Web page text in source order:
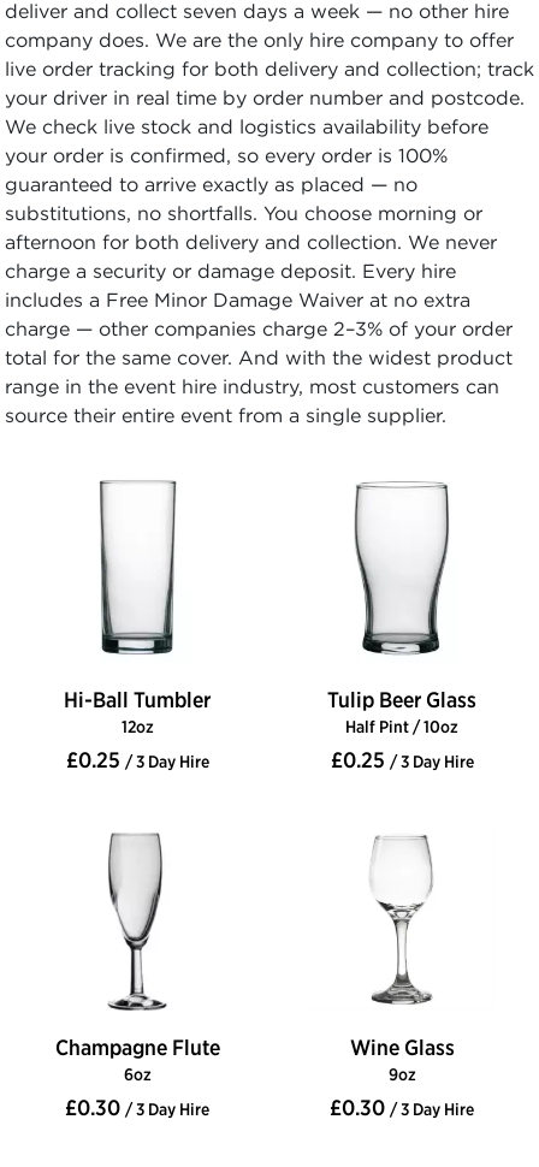
deliver and collect seven days a week — no other hire
company does. We are the only hire company to offer
live order tracking for both delivery and collection; track
your driver in real time by order number and postcode.
We check live stock and logistics availability before
your order is confirmed, so every order is 100%
guaranteed to arrive exactly as placed — no
substitutions, no shortfalls. You choose morning or
afternoon for both delivery and collection. We never
charge a security or damage deposit. Every hire
includes a Free Minor Damage Waiver at no extra
charge — other companies charge 2–3% of your order
total for the same cover. And with the widest product
range in the event hire industry, most customers can
source their entire event from a single supplier.
Hi-Ball Tumbler
12oz
£0.25 / 3 Day Hire
Tulip Beer Glass
Half Pint / 10oz
£0.25 / 3 Day Hire
Champagne Flute
6oz
£0.30 / 3 Day Hire
Wine Glass
9oz
£0.30 / 3 Day Hire